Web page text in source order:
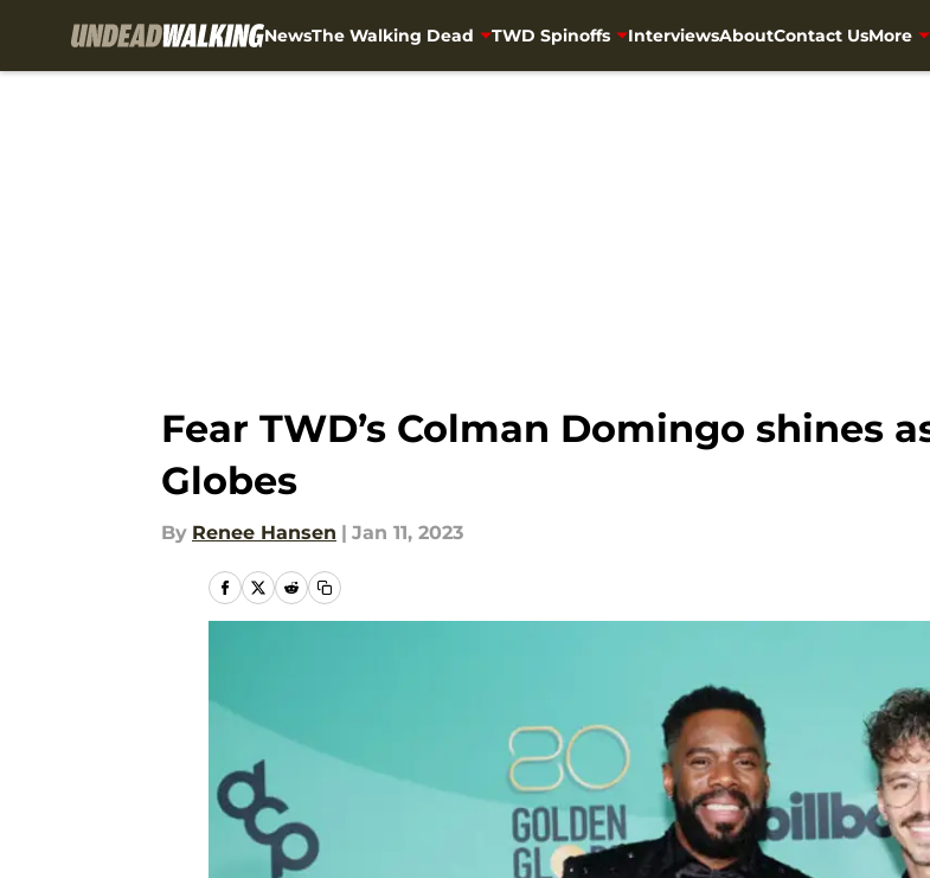
NewsThe Walking Dead TWD Spinoffs InterviewsAboutContact UsMore
Fear TWD’s Colman Domingo shines
Globes
By Renee Hansen | Jan 11, 2023